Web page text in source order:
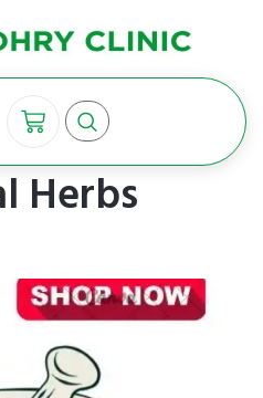
Herbs